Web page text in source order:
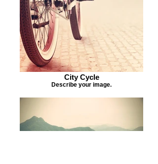
City Cycle
Describe your image.